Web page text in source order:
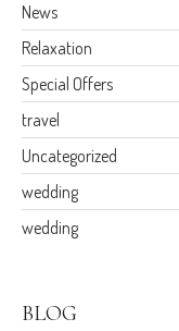
News
Relaxation
Special Offers
travel
Uncategorized
wedding
wedding
BLOG